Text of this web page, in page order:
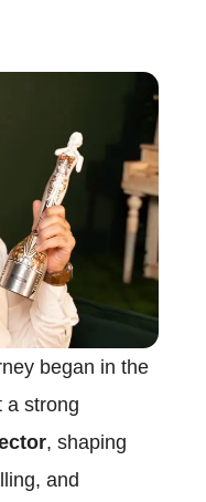
began in the
a strong
, shaping
and